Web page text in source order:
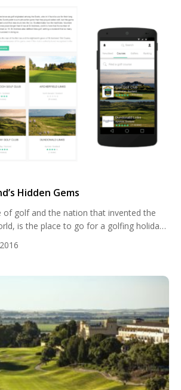
Hidden Gems
of golf and the nation that invented the
is the place to go for a golfing holiday.
and Ladies Scottish Open and The
played out on their shores it’s time to